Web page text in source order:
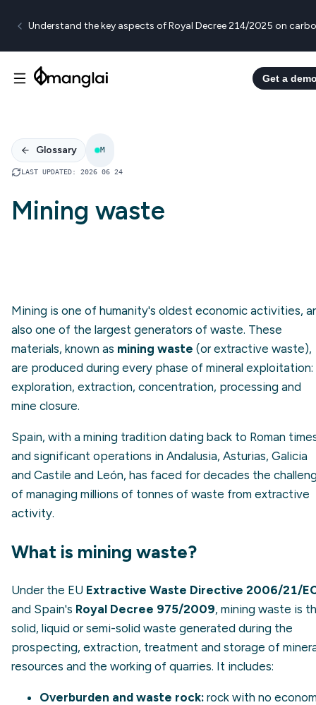
Understand the key aspects of Royal Decree 214/2025 on
Get a
Glossary M
LAST UPDATED: 2026 06 24
Mining waste
Mining is one of humanity's oldest economic activities,
also one of the largest generators of waste. These
materials, known as mining waste (or extractive waste),
are produced during every phase of mineral exploitation:
exploration, extraction, concentration, processing and
mine closure.
Spain, with a mining tradition dating back to Roman
and significant operations in Andalusia, Asturias, Galicia
and Castile and León, has faced for decades the
of managing millions of tonnes of waste from extractive
activity.
What is mining waste?
Under the EU Extractive Waste Directive 2006/21/
and Spain's Royal Decree 975/2009, mining waste is
solid, liquid or semi-solid waste generated during the
prospecting, extraction, treatment and storage of
resources and the working of quarries. It includes:
Overburden and waste rock: rock with no